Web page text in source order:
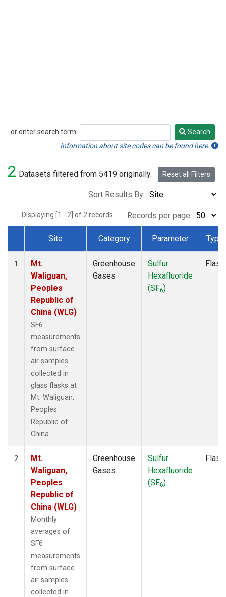
or enter search term:
Search
Search
Information about site codes can be found here.
2 Datasets filtered from 5419 originally. Reset all Filters
Sort Results By:
Displaying [1 - 2] of 2 records. Records per page:
Dataset Number
Site Category Parameter Type
1
Mt.
Waliguan,
Peoples
Republic of
China (WLG)
SF6
measurements
from surface
air samples
collected in
glass flasks at
Mt. Waliguan,
Peoples
Republic of
China.
Greenhouse
Gases
Sulfur
Hexafluoride
(SF6)
Flask
2
Mt.
Waliguan,
Peoples
Republic of
China (WLG)
Monthly
averages of
SF6
measurements
from surface
air samples
collected in
Greenhouse
Gases
Sulfur
Hexafluoride
(SF6)
Flask